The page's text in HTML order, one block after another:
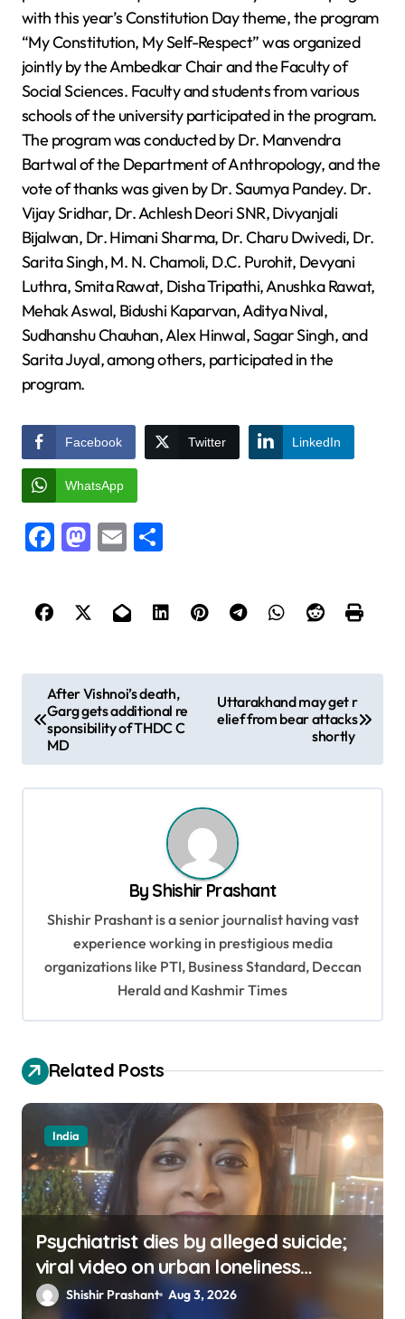
with this year’s Constitution Day theme, the program
“My Constitution, My Self-Respect” was organized
jointly by the Ambedkar Chair and the Faculty of
Social Sciences. Faculty and students from various
schools of the university participated in the program.
The program was conducted by Dr. Manvendra
Bartwal of the Department of Anthropology, and the
vote of thanks was given by Dr. Saumya Pandey. Dr.
Vijay Sridhar, Dr. Achlesh Deori SNR, Divyanjali
Bijalwan, Dr. Himani Sharma, Dr. Charu Dwivedi, Dr.
Sarita Singh, M. N. Chamoli, D.C. Purohit, Devyani
Luthra, Smita Rawat, Disha Tripathi, Anushka Rawat,
Mehak Aswal, Bidushi Kaparvan, Aditya Nival,
Sudhanshu Chauhan, Alex Hinwal, Sagar Singh, and
Sarita Juyal, among others, participated in the
program.
Facebook Twitter LinkedIn
WhatsApp
Facebook
Mastodon
Email
o
i
n
After Vishnoi’s death,
Garg gets additional re
sponsibility of THDC C
MD
Uttarakhand may get r
elief from bear attacks
shortly
By Shishir Prashant
Shishir Prashant is a senior journalist having vast
experience working in prestigious media
organizations like PTI, Business Standard, Deccan
Herald and Kashmir Times
Related Posts
India
Psychiatrist dies by alleged suicide;
viral video on urban loneliness
resurfaces
Shishir Prashant Aug 3, 2026